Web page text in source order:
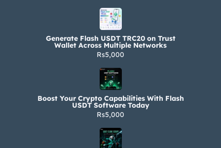
Generate Flash USDT TRC20 on Trust
Wallet Across Multiple Networks
Rs5,000
Boost Your Crypto Capabilities With Flash
USDT Software Today
Rs5,000